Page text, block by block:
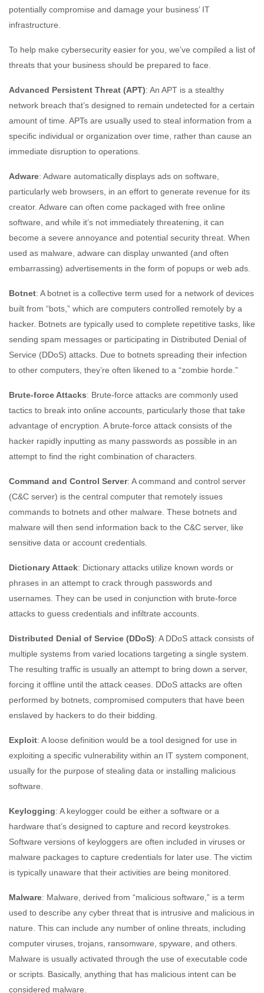
potentially compromise and damage your business’ IT
infrastructure.
To help make cybersecurity easier for you, we’ve compiled a list of
threats that your business should be prepared to face.
Advanced Persistent Threat (APT): An APT is a stealthy
network breach that’s designed to remain undetected for a certain
amount of time. APTs are usually used to steal information from a
specific individual or organization over time, rather than cause an
immediate disruption to operations.
Adware: Adware automatically displays ads on software,
particularly web browsers, in an effort to generate revenue for its
creator. Adware can often come packaged with free online
software, and while it’s not immediately threatening, it can
become a severe annoyance and potential security threat. When
used as malware, adware can display unwanted (and often
embarrassing) advertisements in the form of popups or web ads.
Botnet: A botnet is a collective term used for a network of devices
built from “bots,” which are computers controlled remotely by a
hacker. Botnets are typically used to complete repetitive tasks, like
sending spam messages or participating in Distributed Denial of
Service (DDoS) attacks. Due to botnets spreading their infection
to other computers, they’re often likened to a “zombie horde.”
Brute-force Attacks: Brute-force attacks are commonly used
tactics to break into online accounts, particularly those that take
advantage of encryption. A brute-force attack consists of the
hacker rapidly inputting as many passwords as possible in an
attempt to find the right combination of characters.
Command and Control Server: A command and control server
(C&C server) is the central computer that remotely issues
commands to botnets and other malware. These botnets and
malware will then send information back to the C&C server, like
sensitive data or account credentials.
Dictionary Attack: Dictionary attacks utilize known words or
phrases in an attempt to crack through passwords and
usernames. They can be used in conjunction with brute-force
attacks to guess credentials and infiltrate accounts.
Distributed Denial of Service (DDoS): A DDoS attack consists of
multiple systems from varied locations targeting a single system.
The resulting traffic is usually an attempt to bring down a server,
forcing it offline until the attack ceases. DDoS attacks are often
performed by botnets, compromised computers that have been
enslaved by hackers to do their bidding.
Exploit: A loose definition would be a tool designed for use in
exploiting a specific vulnerability within an IT system component,
usually for the purpose of stealing data or installing malicious
software.
Keylogging: A keylogger could be either a software or a
hardware that’s designed to capture and record keystrokes.
Software versions of keyloggers are often included in viruses or
malware packages to capture credentials for later use. The victim
is typically unaware that their activities are being monitored.
Malware: Malware, derived from “malicious software,” is a term
used to describe any cyber threat that is intrusive and malicious in
nature. This can include any number of online threats, including
computer viruses, trojans, ransomware, spyware, and others.
Malware is usually activated through the use of executable code
or scripts. Basically, anything that has malicious intent can be
considered malware.